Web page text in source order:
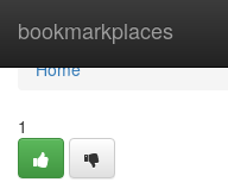
bookmarkplaces
Home
Home
1